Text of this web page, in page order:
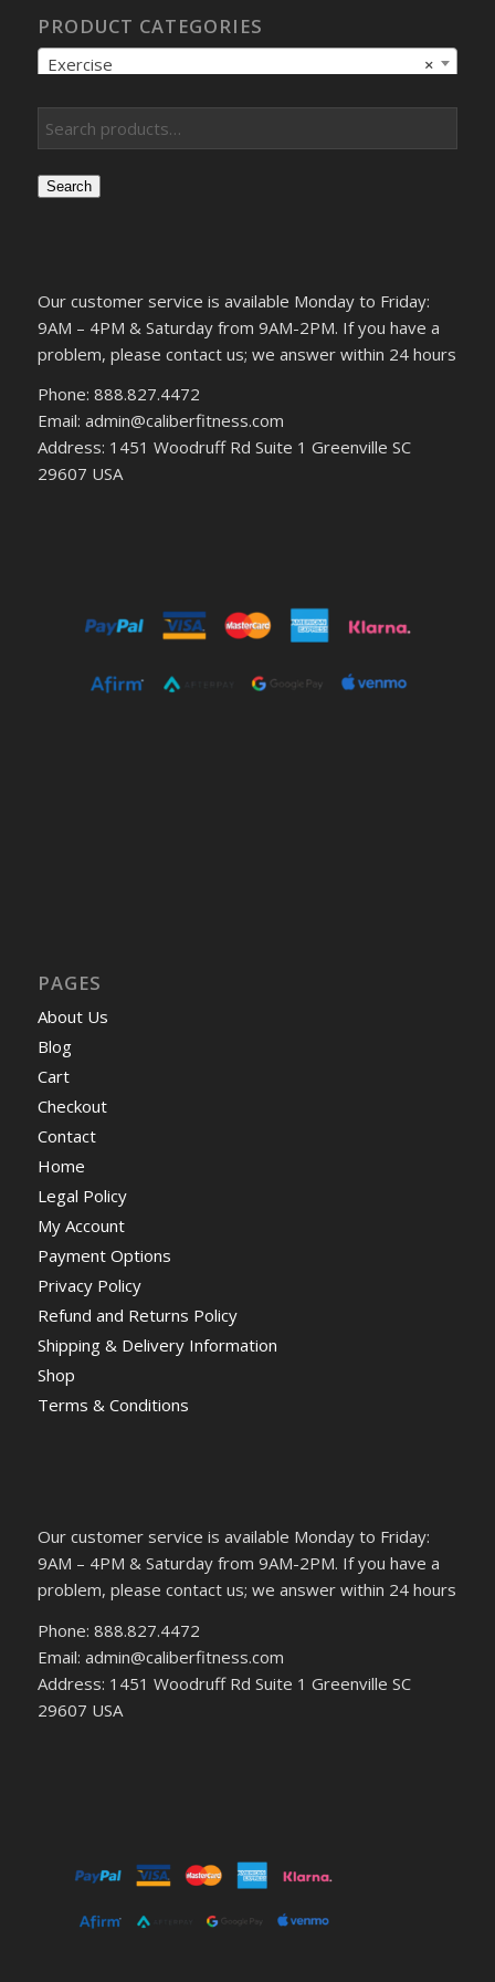
PRODUCT CATEGORIES
×
Exercise
Search
Our customer service is available Monday to Friday:
9AM – 4PM & Saturday from 9AM-2PM. If you have a
problem, please contact us; we answer within 24 hours
Phone: 888.827.4472
Email: admin@caliberfitness.com
Address: 1451 Woodruff Rd Suite 1 Greenville SC
29607 USA
PAGES
About Us
Blog
Cart
Checkout
Contact
Home
Legal Policy
My Account
Payment Options
Privacy Policy
Refund and Returns Policy
Shipping & Delivery Information
Shop
Terms & Conditions
Our customer service is available Monday to Friday:
9AM – 4PM & Saturday from 9AM-2PM. If you have a
problem, please contact us; we answer within 24 hours
Phone: 888.827.4472
Email: admin@caliberfitness.com
Address: 1451 Woodruff Rd Suite 1 Greenville SC
29607 USA